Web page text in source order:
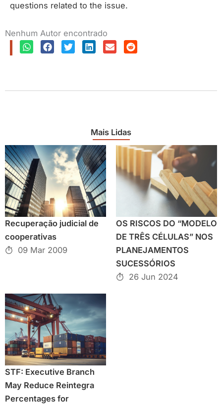
questions related to the issue.
Nenhum Autor encontrado
Mais Lidas
Recuperação judicial de
cooperativas
09 Mar 2009
OS RISCOS DO “MODELO
DE TRÊS CÉLULAS” NOS
PLANEJAMENTOS
SUCESSÓRIOS
26 Jun 2024
STF: Executive Branch
May Reduce Reintegra
Percentages for